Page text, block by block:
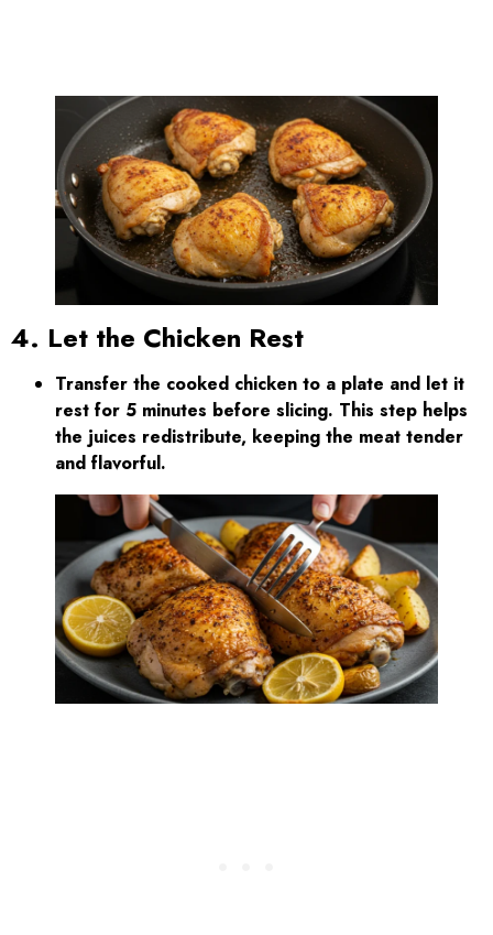
4. Let the Chicken Rest
Transfer the cooked chicken to a plate and let it
rest for 5 minutes before slicing. This step helps
the juices redistribute, keeping the meat tender
and flavorful.